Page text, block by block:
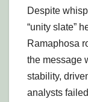
Despite
“unity slate”
Ramaphosa
the message
stability,
analysts